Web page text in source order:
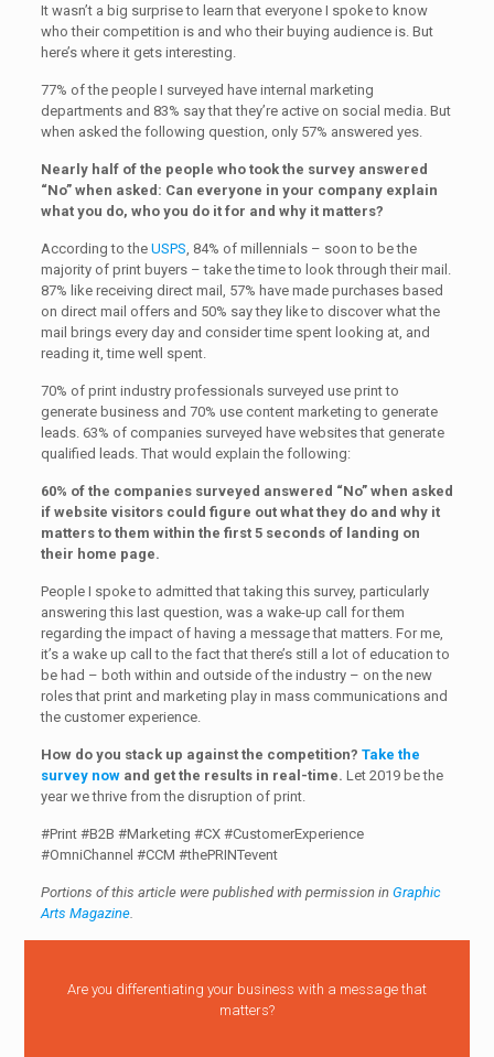
It wasn’t a big surprise to learn that everyone I spoke to know
who their competition is and who their buying audience is. But
here’s where it gets interesting.
77% of the people I surveyed have internal marketing
departments and 83% say that they’re active on social media. But
when asked the following question, only 57% answered yes.
Nearly half of the people who took the survey answered
“No” when asked: Can everyone in your company explain
what you do, who you do it for and why it matters?
According to the USPS, 84% of millennials – soon to be the
majority of print buyers – take the time to look through their mail.
87% like receiving direct mail, 57% have made purchases based
on direct mail offers and 50% say they like to discover what the
mail brings every day and consider time spent looking at, and
reading it, time well spent.
70% of print industry professionals surveyed use print to
generate business and 70% use content marketing to generate
leads. 63% of companies surveyed have websites that generate
qualified leads. That would explain the following:
60% of the companies surveyed answered “No” when asked
if website visitors could figure out what they do and why it
matters to them within the first 5 seconds of landing on
their home page.
People I spoke to admitted that taking this survey, particularly
answering this last question, was a wake-up call for them
regarding the impact of having a message that matters. For me,
it’s a wake up call to the fact that there’s still a lot of education to
be had – both within and outside of the industry – on the new
roles that print and marketing play in mass communications and
the customer experience.
How do you stack up against the competition? Take the
survey now and get the results in real-time. Let 2019 be the
year we thrive from the disruption of print.
#Print #B2B #Marketing #CX #CustomerExperience
#OmniChannel #CCM #thePRINTevent
Portions of this article were published with permission in Graphic
Arts Magazine.
Are you differentiating your business with a message that
matters?